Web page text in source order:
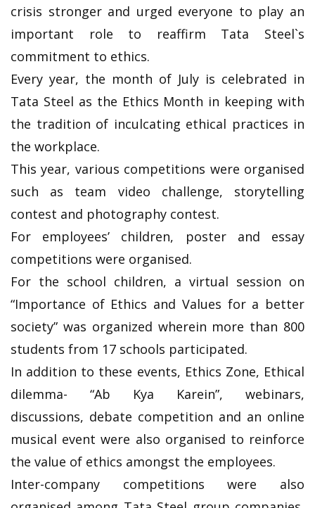
crisis stronger and urged everyone to play an
important role to reaffirm Tata Steel`s
commitment to ethics.
Every year, the month of July is celebrated in
Tata Steel as the Ethics Month in keeping with
the tradition of inculcating ethical practices in
the workplace.
This year, various competitions were organised
such as team video challenge, storytelling
contest and photography contest.
For employees’ children, poster and essay
competitions were organised.
For the school children, a virtual session on
“Importance of Ethics and Values for a better
society” was organized wherein more than 800
students from 17 schools participated.
In addition to these events, Ethics Zone, Ethical
dilemma- “Ab Kya Karein”, webinars,
discussions, debate competition and an online
musical event were also organised to reinforce
the value of ethics amongst the employees.
Inter-company competitions were also